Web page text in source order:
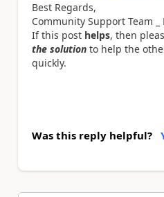
Best Regards,
Community Support Team _
If this post helps, then
the solution to help the
quickly.
Was this reply helpful?